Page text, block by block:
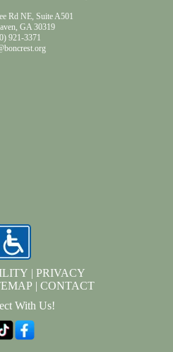
Rd NE, Suite A501
GA 30319
921-3371
|PRIVACY
|CONTACT
With Us!